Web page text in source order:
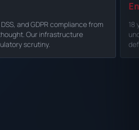
and GDPR compliance from
Our infrastructure
scrutiny.
18